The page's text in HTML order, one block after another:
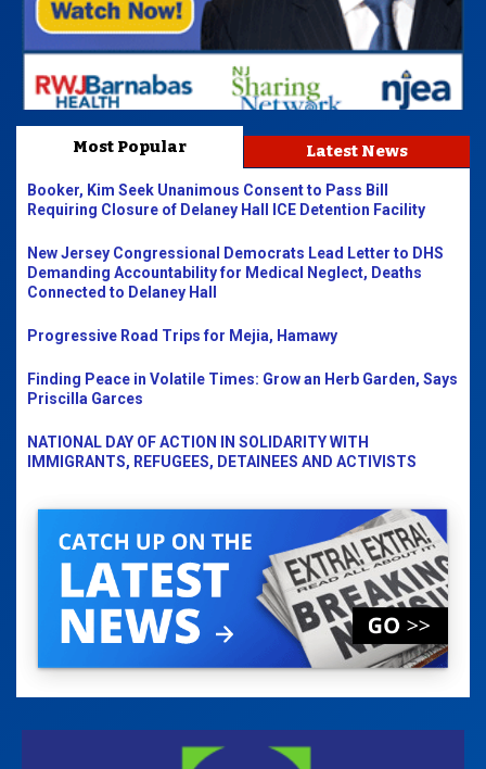
Most Popular Latest News
Booker, Kim Seek Unanimous Consent to Pass Bill
Requiring Closure of Delaney Hall ICE Detention Facility
New Jersey Congressional Democrats Lead Letter to DHS
Demanding Accountability for Medical Neglect, Deaths
Connected to Delaney Hall
Progressive Road Trips for Mejia, Hamawy
Finding Peace in Volatile Times: Grow an Herb Garden, Says
Priscilla Garces
NATIONAL DAY OF ACTION IN SOLIDARITY WITH
IMMIGRANTS, REFUGEES, DETAINEES AND ACTIVISTS